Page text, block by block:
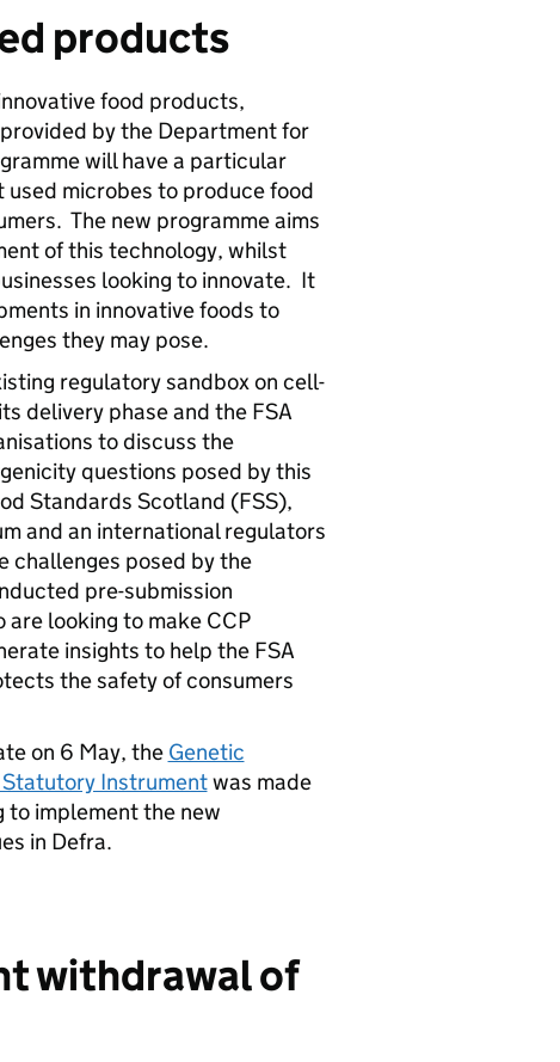
products
food products,
by the Department for
will have a particular
microbes to produce food
The new programme aims
of this technology, whilst
looking to innovate. It
in innovative foods to
they may pose.
regulatory sandbox on cell-
delivery phase and the FSA
to discuss the
questions posed by this
Standards Scotland (FSS),
and an international regulators
challenges posed by the
pre-submission
looking to make CCP
insights to help the FSA
the safety of consumers
on 6 May, the Genetic
Instrumentwas made
to implement the new
in Defra.
withdrawal of